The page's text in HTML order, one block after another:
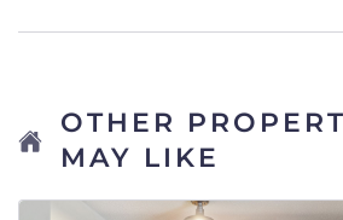
OTHER
MAY LIKE